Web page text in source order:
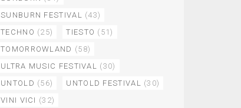
SUNBURN FESTIVAL (43)
TECHNO (25) TIESTO (51)
TOMORROWLAND (58)
ULTRA MUSIC FESTIVAL (30)
UNTOLD (56) UNTOLD FESTIVAL (30)
VINI VICI (32)